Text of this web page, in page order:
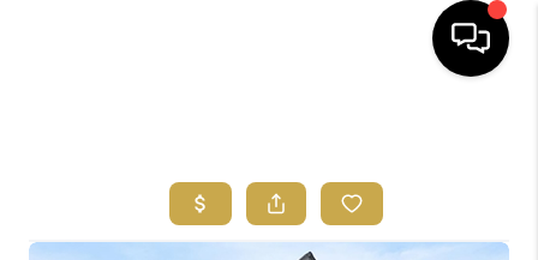
SEARCH LISTINGS
FEATURED